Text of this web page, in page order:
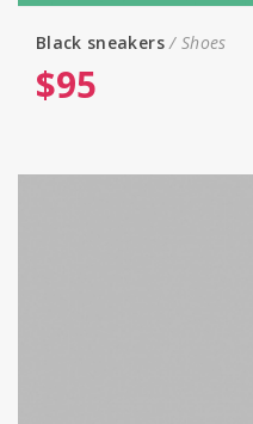
Black sneakers Shoes
$95